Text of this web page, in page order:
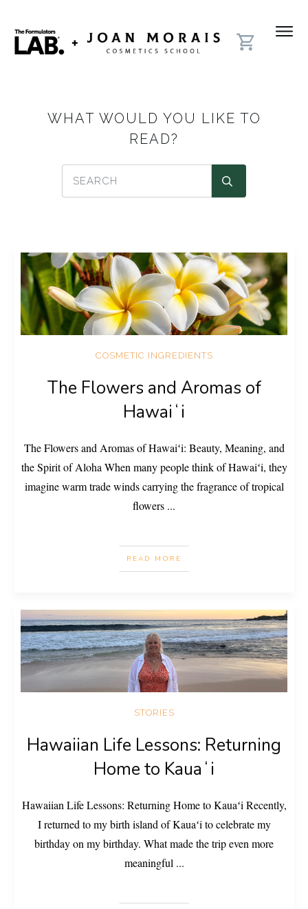
WHAT WOULD YOU LIKE TO
READ?
COSMETIC INGREDIENTS
The Flowers and Aromas of
Hawaiʻi
The Flowers and Aromas of Hawaiʻi: Beauty, Meaning, and
the Spirit of Aloha When many people think of Hawaiʻi, they
imagine warm trade winds carrying the fragrance of tropical
flowers ...
READ MORE
STORIES
Hawaiian Life Lessons: Returning
Home to Kauaʻi
Hawaiian Life Lessons: Returning Home to Kauaʻi Recently,
I returned to my birth island of Kauaʻi to celebrate my
birthday on my birthday. What made the trip even more
meaningful ...